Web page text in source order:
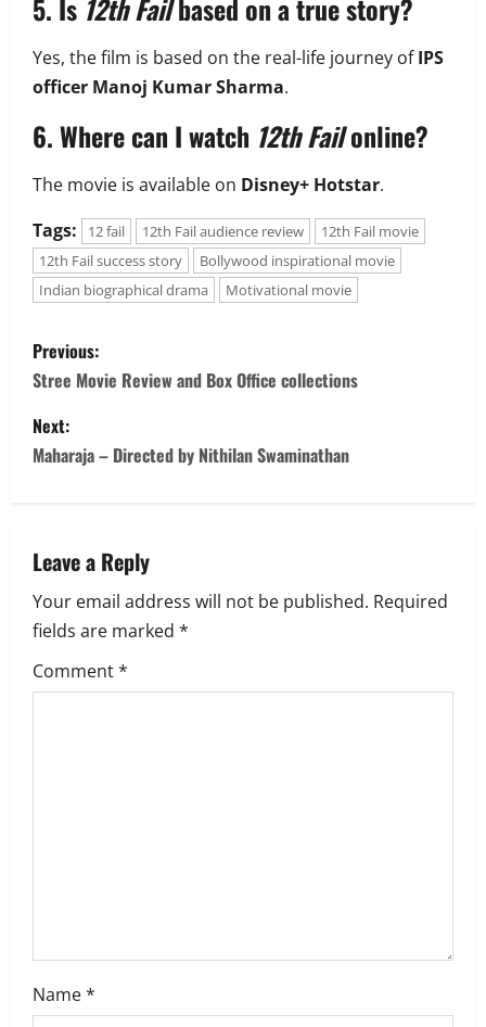
5. Is 12th Failbased on a true story?
Yes, the film is based on the real-life journey ofIPS
officer Manoj Kumar Sharma.
6. Where can I watch 12th Failonline?
The movie is available on Disney+ Hotstar.
Tags:
12 fail 12th Fail audience review
12th Fail movie
12th Fail success story
Bollywood inspirational movie
Indian biographical drama
Motivational movie
P
o
s
t
a
v
i
g
Previous:
Stree Movie Review and Box Office collections
Next:
Maharaja – Directed by Nithilan Swaminathan
Leave a Reply
Your email address will not be published. Required
fields are marked *
Comment*
Name*